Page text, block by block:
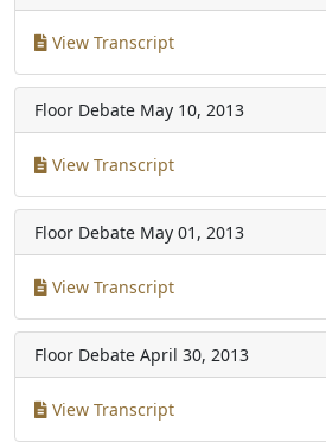
View Transcript
Floor Debate May 10, 2013
View Transcript
Floor Debate May 01, 2013
View Transcript
Floor Debate April 30, 2013
View Transcript